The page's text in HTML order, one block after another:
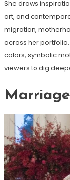
She draws
art, and
migration,
across her
colors, symbolic
viewers to dig